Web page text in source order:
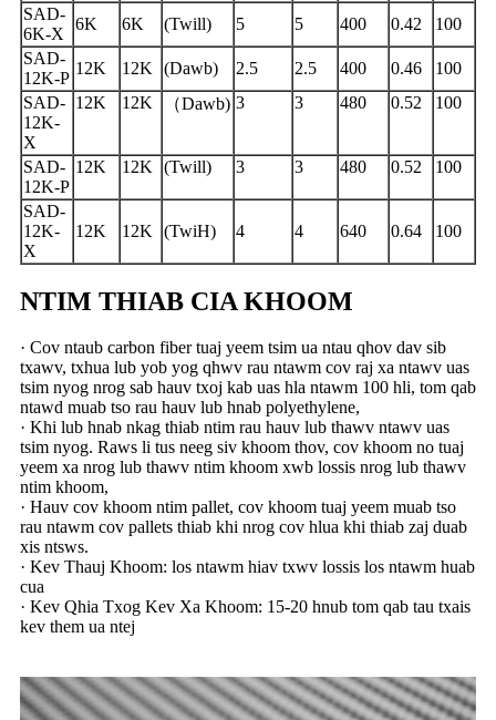
SAD-
6K-X
6K 6K (Twill) 5 5 400 0.42
100
SAD-
12K-P
12K 12K (Dawb) 2.5 2.5 400 0.46
100
SAD-
12K-
X
12K 12K （Dawb) 3 3 480 0.52 100
SAD-
12K-P
12K 12K (Twill) 3 3 480 0.52 100
SAD-
12K-
X
12K 12K (TwiH) 4 4 640 0.64 100
NTIM THIAB CIA KHOOM
· Cov ntaub carbon fiber tuaj yeem tsim ua ntau qhov dav sib
txawv, txhua lub yob yog qhwv rau ntawm cov raj xa ntawv uas
tsim nyog nrog sab hauv txoj kab uas hla ntawm 100 hli, tom qab
ntawd muab tso rau hauv lub hnab polyethylene,
· Khi lub hnab nkag thiab ntim rau hauv lub thawv ntawv uas
tsim nyog. Raws li tus neeg siv khoom thov, cov khoom no tuaj
yeem xa nrog lub thawv ntim khoom xwb lossis nrog lub thawv
ntim khoom,
· Hauv cov khoom ntim pallet, cov khoom tuaj yeem muab tso
rau ntawm cov pallets thiab khi nrog cov hlua khi thiab zaj duab
xis ntsws.
· Kev Thauj Khoom: los ntawm hiav txwv lossis los ntawm huab
cua
· Kev Qhia Txog Kev Xa Khoom: 15-20 hnub tom qab tau txais
kev them ua ntej